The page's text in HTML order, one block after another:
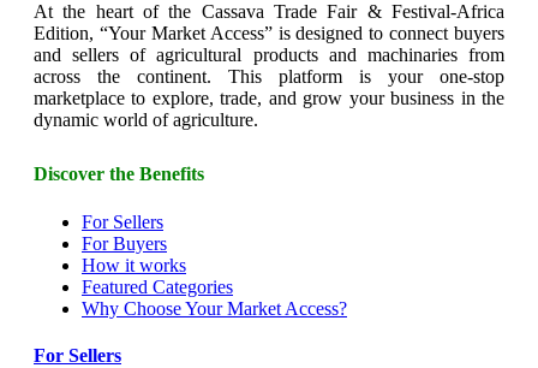
At the heart of the Cassava Trade Fair & Festival-Africa
Edition, “Your Market Access” is designed to connect buyers
and sellers of agricultural products and machinaries from
across the continent. This platform is your one-stop
marketplace to explore, trade, and grow your business in the
dynamic world of agriculture.
Discover the Benefits
For Sellers
For Buyers
How it works
Featured Categories
Why Choose Your Market Access?
For Sellers